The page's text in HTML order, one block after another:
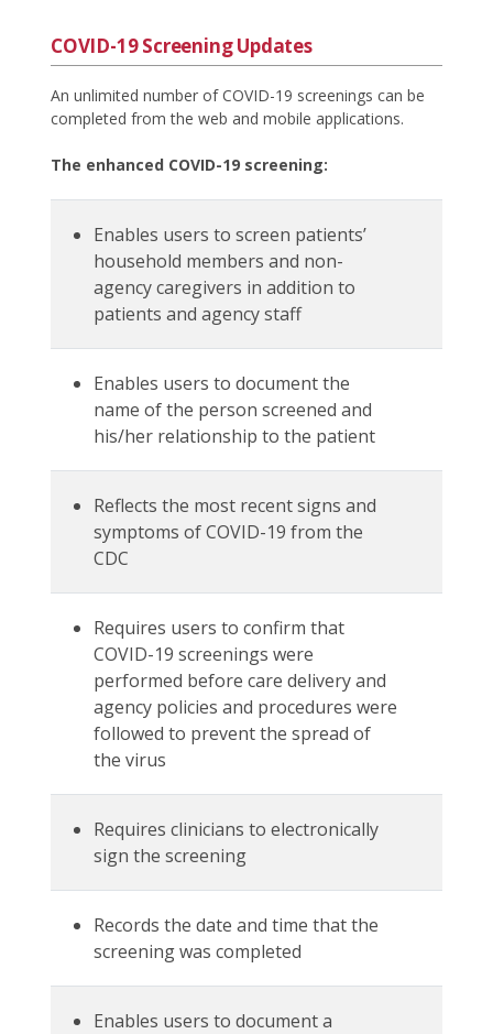
COVID-19 Screening Updates
An unlimited number of COVID-19 screenings can be
completed from the web and mobile applications.
The enhanced COVID-19 screening:
Enables users to screen patients’
household members and non-
agency caregivers in addition to
patients and agency staff
Enables users to document the
name of the person screened and
his/her relationship to the patient
Reflects the most recent signs and
symptoms of COVID-19 from the
CDC
Requires users to confirm that
COVID-19 screenings were
performed before care delivery and
agency policies and procedures were
followed to prevent the spread of
the virus
Requires clinicians to electronically
sign the screening
Records the date and time that the
screening was completed
Enables users to document a